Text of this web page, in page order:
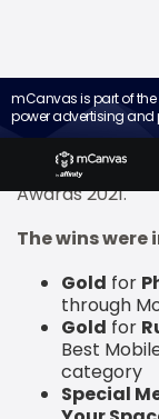
mCanvas is part of the
power advertising and
Leading mobile
recently
and one
Awards 2021.
The wins
Gold for
through
Gold for
Best
category
Special